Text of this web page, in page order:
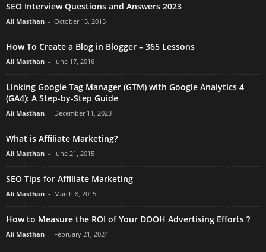
SEO Interview Questions and Answers 2023
Ali Masthan - October 15, 2015
How To Create a Blog in Blogger – 365 Lessons
Ali Masthan - June 17, 2016
Linking Google Tag Manager (GTM) with Google Analytics 4
(GA4): A Step-by-Step Guide
Ali Masthan - December 11, 2023
What is Affiliate Marketing?
Ali Masthan - June 21, 2015
SEO Tips for Affiliate Marketing
Ali Masthan - March 8, 2015
How to Measure the ROI of Your DOOH Advertising Efforts ?
Ali Masthan - February 21, 2024